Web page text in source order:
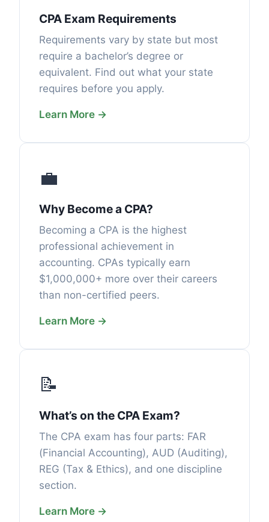
CPA Exam Requirements
Requirements vary by state but most
require a bachelor’s degree or
equivalent. Find out what your state
requires before you apply.
Learn More →
💼
Why Become a CPA?
Becoming a CPA is the highest
professional achievement in
accounting. CPAs typically earn
$1,000,000+ more over their careers
than non-certified peers.
Learn More →
📝
What’s on the CPA Exam?
The CPA exam has four parts: FAR
(Financial Accounting), AUD (Auditing),
REG (Tax & Ethics), and one discipline
section.
Learn More →